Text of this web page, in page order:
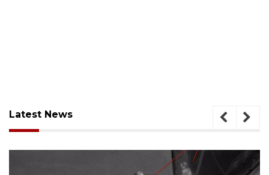
Latest News